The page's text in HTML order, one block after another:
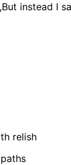
instead I
relish